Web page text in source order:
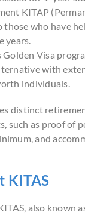
KITAP
those who have
years.
Golden Visa
with
individuals.
distinct
such as proof of
and
KITAS
also known